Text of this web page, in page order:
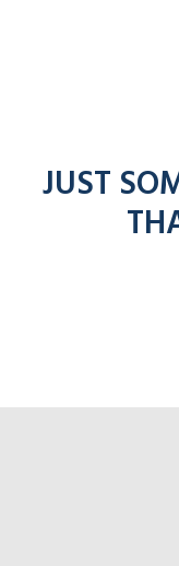
JUST